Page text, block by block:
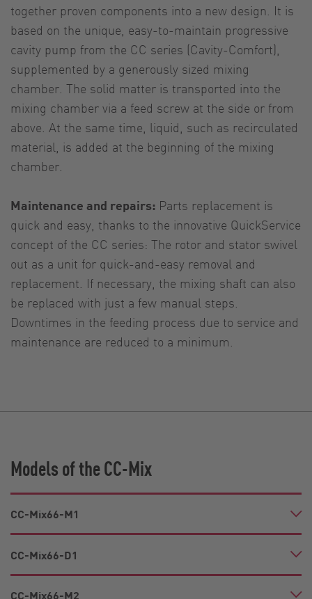
together proven components into a new design. It is
based on the unique, easy-to-maintain progressive
cavity pump from the CC series (Cavity-Comfort),
supplemented by a generously sized mixing
chamber. The solid matter is transported into the
mixing chamber via a feed screw at the side or from
above. At the same time, liquid, such as recirculated
material, is added at the beginning of the mixing
chamber.
Maintenance and repairs: Parts replacement is
quick and easy, thanks to the innovative QuickService
concept of the CC series: The rotor and stator swivel
out as a unit for quick-and-easy removal and
replacement. If necessary, the mixing shaft can also
be replaced with just a few manual steps.
Downtimes in the feeding process due to service and
maintenance are reduced to a minimum.
Models of the CC-Mix
CC-Mix66-M1
CC-Mix66-D1
CC-Mix66-M2